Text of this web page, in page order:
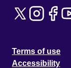
Terms of use
Accessibility